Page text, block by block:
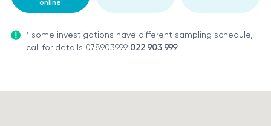
online
* some investigations have different sampling schedule,
call for details 078903999 022 903 999